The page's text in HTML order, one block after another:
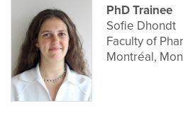
PhD Trainee
Sofie Dhondt
Faculty of
Montréal,